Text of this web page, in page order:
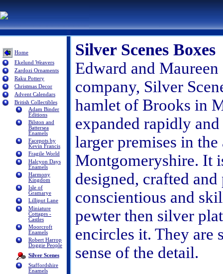
Home
Ekelund Weavers
Zardozi Ornaments
Raku Pottery
Christmas Decor
Advent Calendars
British Collectibles
Adam Binder
Editions
Bilston and
Battersea
Enamels
Facepots by
Kevin Francis
Fragile World
Halcyon Days
Enamels
Harmony
Kingdom
Isle of
Gramarye
Lilliput Lane
Miniature
Cottages -
Castles
Moorcroft
Enamels
Robert Harrop
Doggie People
Silver Scenes
Staffordshire
Enamels
Silver Scenes Boxes
Edward and
company, Silver
hamlet of Brooks in
expanded rapidly
larger premises in
Montgomeryshire. It
designed, crafted
conscientious and
pewter then silver
encircles it. They are
sense of the detail.